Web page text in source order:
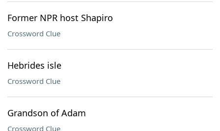
Former NPR host Shapiro
Crossword Clue
Hebrides isle
Crossword Clue
Grandson of Adam
Crossword Clue